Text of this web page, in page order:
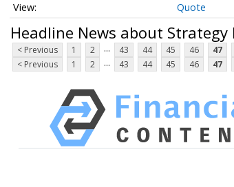
Quote
Headline News about Strategy
< Previous 1 2 ... 43 44 45 46 47
< Previous
1 2 ... 43 44 45 46 47